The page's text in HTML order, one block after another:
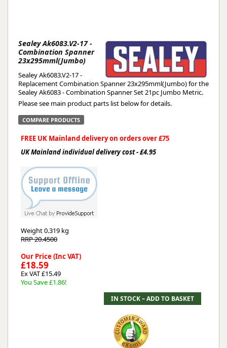
Sealey Ak6083.V2-17 -
Combination Spanner
23x295mml(Jumbo)
Sealey Ak6083.V2-17 -
Replacement Combination Spanner 23x295mml(Jumbo) for the
Sealey Ak6083 - Combination Spanner Set 21pc Jumbo Metric.
Please see main product parts list below for details.
COMPARE PRODUCTS
FREE UK Mainland delivery on orders over £75
UK Mainland individual delivery cost - £4.95
Weight0.319 kg
RRP 20.4500
Our Price (Inc VAT)
£18.59
Ex VAT £15.49
You Save £1.86!